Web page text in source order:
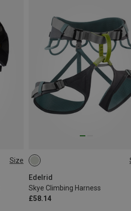
Size
Edelrid
Skye Climbing Harness
£58.14
62-92CM